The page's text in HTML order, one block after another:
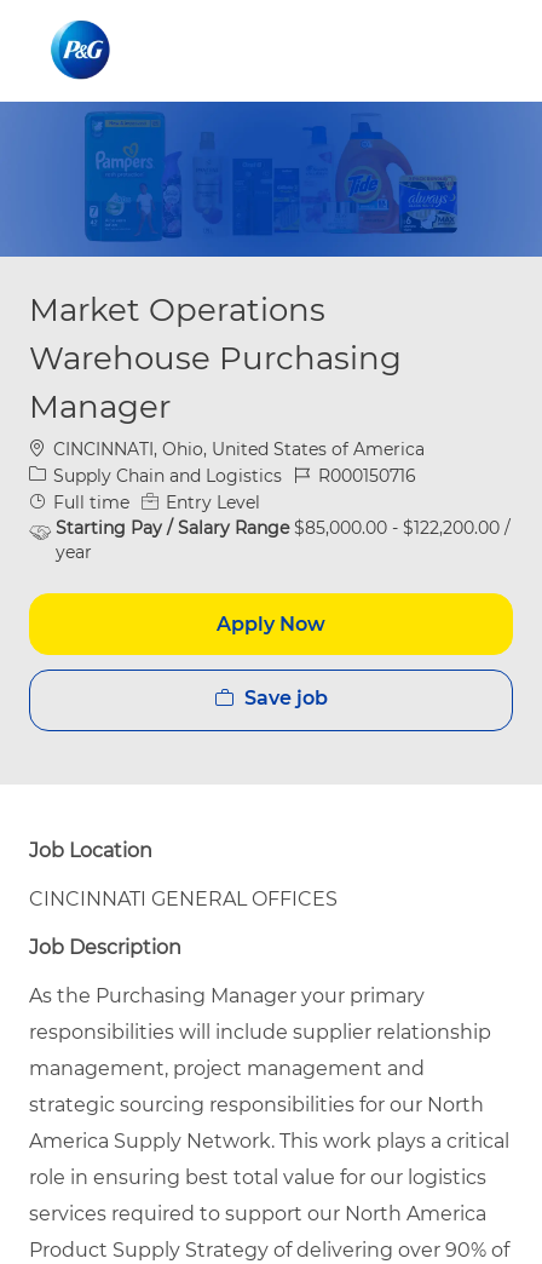
Market Operations
Warehouse Purchasing
Manager
Location
CINCINNATI, Ohio, United States of America
Category
Supply Chain and Logistics Job IdR000150716
Job Type
Full time
Entry Level
Starting Pay / Salary Range$85,000.00 - $122,200.00 /
year
Apply Now
Save job
Job Location
CINCINNATI GENERAL OFFICES
Job Description
As the Purchasing Manager your primary
responsibilities will include supplier relationship
management, project management and
strategic sourcing responsibilities for our North
America Supply Network. This work plays a critical
role in ensuring best total value for our logistics
services required to support our North America
Product Supply Strategy of delivering over 90% of